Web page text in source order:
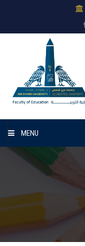
MENU
Home
Departments